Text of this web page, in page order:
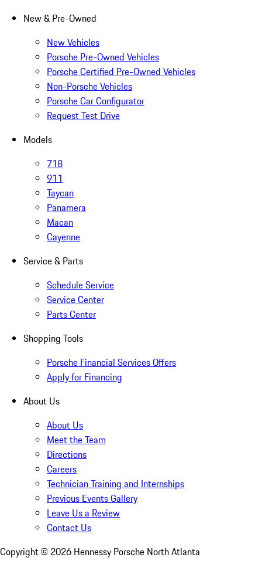
New & Pre-Owned
New Vehicles
Porsche Pre-Owned Vehicles
Porsche Certified Pre-Owned Vehicles
Non-Porsche Vehicles
Porsche Car Configurator
Request Test Drive
Models
718
911
Taycan
Panamera
Macan
Cayenne
Service & Parts
Schedule Service
Service Center
Parts Center
Shopping Tools
Porsche Financial Services Offers
Apply for Financing
About Us
About Us
Meet the Team
Directions
Careers
Technician Training and Internships
Previous Events Gallery
Leave Us a Review
Contact Us
Copyright © 2026 Hennessy Porsche North Atlanta